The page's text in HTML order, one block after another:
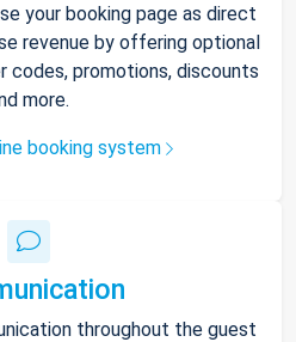
your booking page as direct
revenue by offering optional
codes, promotions, discounts
more.
booking system
throughout the guest